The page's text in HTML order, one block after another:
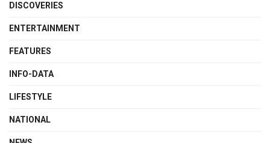
DISCOVERIES
ENTERTAINMENT
FEATURES
INFO-DATA
LIFESTYLE
NATIONAL